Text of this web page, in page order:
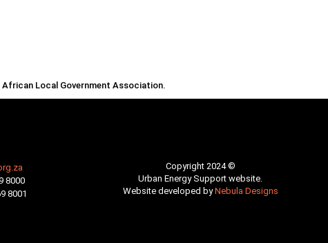
Local Government Association.
8000
8001
Copyright 2024 ©
Urban Energy Support website.
Website developed byNebula Designs